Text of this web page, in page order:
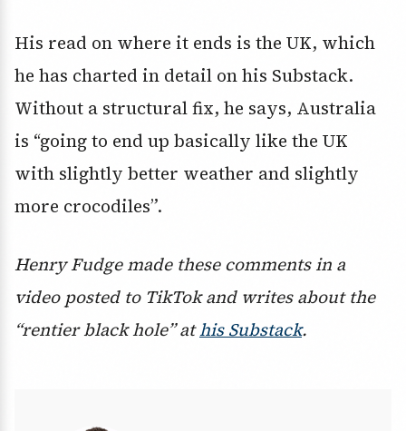
His read on where it ends is the UK, which
he has charted in detail on his Substack.
Without a structural fix, he says, Australia
is “going to end up basically like the UK
with slightly better weather and slightly
more crocodiles”.
Henry Fudge made these comments in a
video posted to TikTok and writes about the
“rentier black hole” athis Substack.